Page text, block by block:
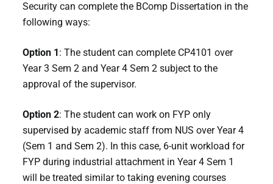
Security can complete the BComp Dissertation in the
following ways:
Option 1: The student can complete CP4101 over
Year 3 Sem 2 and Year 4 Sem 2 subject to the
approval of the supervisor.
Option 2: The student can work on FYP only
supervised by academic staff from NUS over Year 4
(Sem 1 and Sem 2). In this case, 6-unit workload for
FYP during industrial attachment in Year 4 Sem 1
will be treated similar to taking evening courses